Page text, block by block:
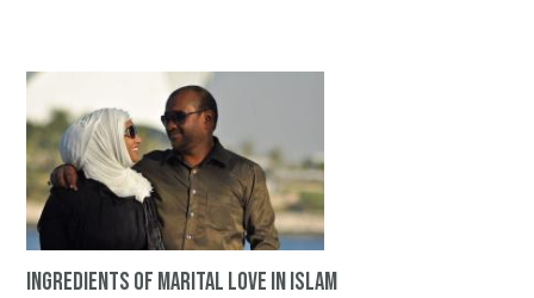
Ingredients of Marital Love in Islam